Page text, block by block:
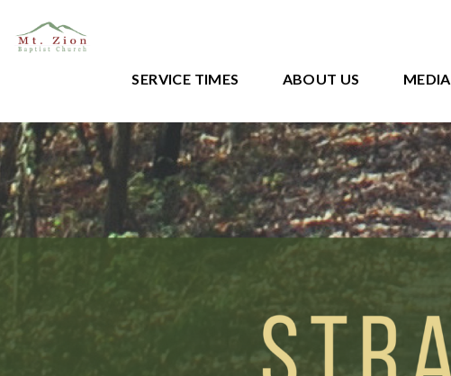
SERVICE TIMES ABOUT US MEDIA